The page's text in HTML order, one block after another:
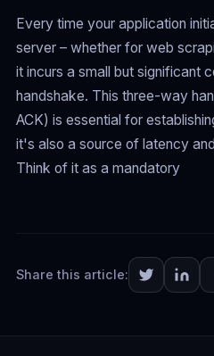
Every time your application
server – whether for web
it incurs a small but significant
handshake. This three-way
ACK) is essential for
it's also a source of latency
Think of it as a mandatory
Share this article: